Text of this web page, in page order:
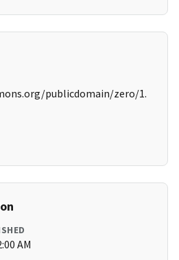
publicdomain/zero/1.
AM